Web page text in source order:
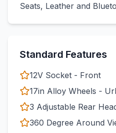
Seats, Leather and
Standard Features
12V Socket - Front
17in Alloy Wheels -
3 Adjustable Rear
360 Degree Around